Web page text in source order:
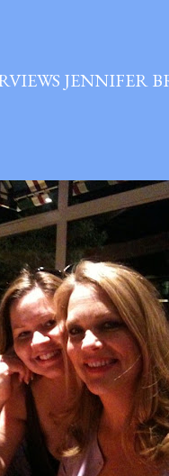
JENNIFER